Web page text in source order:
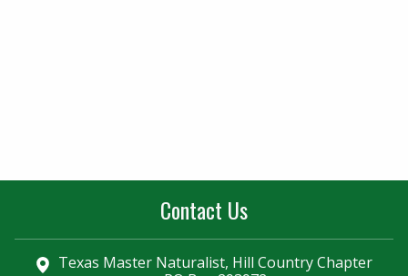
Contact Us
Texas Master Naturalist, Hill Country Chapter